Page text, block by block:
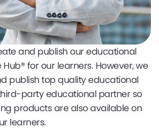
and publish our educational
for our learners. However, we
publish top quality educational
party educational partner so
products are also available on
learners.